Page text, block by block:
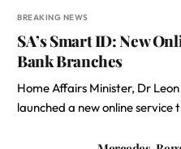
BREAKING NEWS
SA’s Smart ID: New
Bank Branches
Home Affairs Minister, Dr
launched a new online service